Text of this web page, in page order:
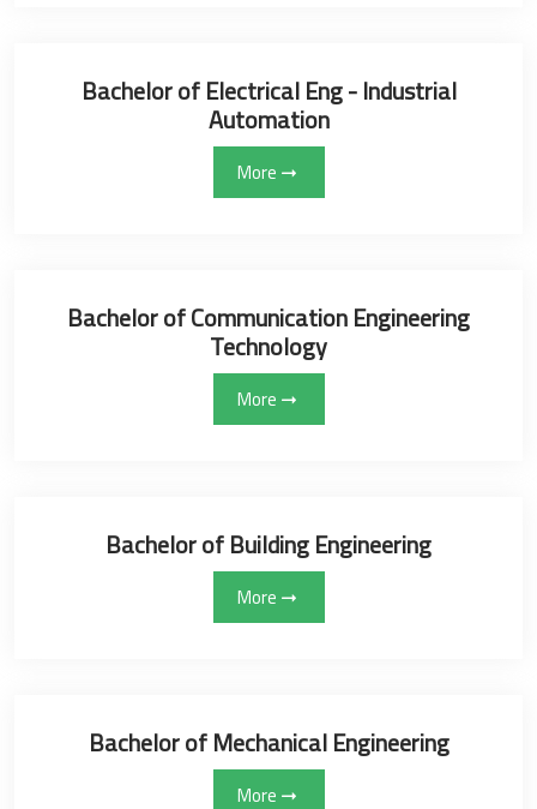
Bachelor of Electrical Eng - Industrial
Automation
More
Bachelor of Communication Engineering
Technology
More
Bachelor of Building Engineering
More
Bachelor of Mechanical Engineering
More